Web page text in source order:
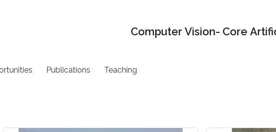
Computer Vision- Core
Publications Teaching